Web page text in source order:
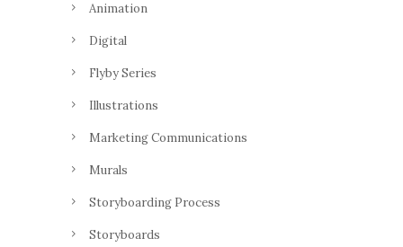
Animation
Digital
Flyby Series
Illustrations
Marketing Communications
Murals
Storyboarding Process
Storyboards